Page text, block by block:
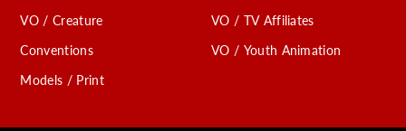
VO / Creature
Conventions
Models / Print
VO / TV Affiliates
VO / Youth Animation